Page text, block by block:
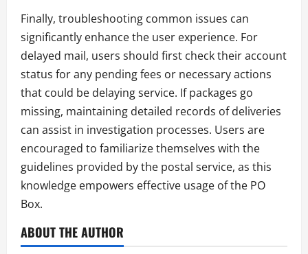
Finally, troubleshooting common issues can
significantly enhance the user experience. For
delayed mail, users should first check their account
status for any pending fees or necessary actions
that could be delaying service. If packages go
missing, maintaining detailed records of deliveries
can assist in investigation processes. Users are
encouraged to familiarize themselves with the
guidelines provided by the postal service, as this
knowledge empowers effective usage of the PO
Box.
ABOUT THE AUTHOR